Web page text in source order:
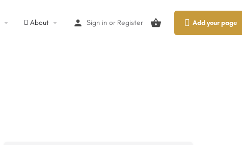
About Sign in or Register Add your page